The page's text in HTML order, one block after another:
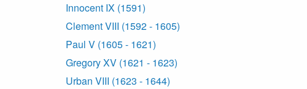
Innocent IX (1591)
Clement VIII (1592 - 1605)
Paul V (1605 - 1621)
Gregory XV (1621 - 1623)
Urban VIII (1623 - 1644)